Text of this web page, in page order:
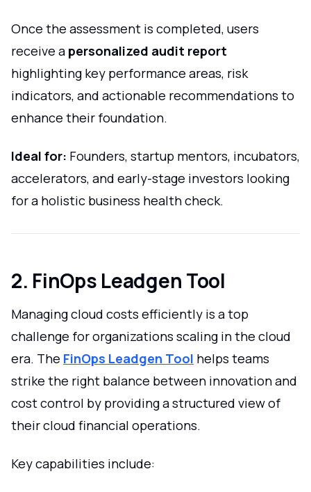
Once the assessment is completed, users
receive a personalized audit report
highlighting key performance areas, risk
indicators, and actionable recommendations to
enhance their foundation.
Ideal for: Founders, startup mentors, incubators,
accelerators, and early-stage investors looking
for a holistic business health check.
2. FinOps Leadgen Tool
Managing cloud costs efficiently is a top
challenge for organizations scaling in the cloud
era. The FinOps Leadgen Tool helps teams
strike the right balance between innovation and
cost control by providing a structured view of
their cloud financial operations.
Key capabilities include: